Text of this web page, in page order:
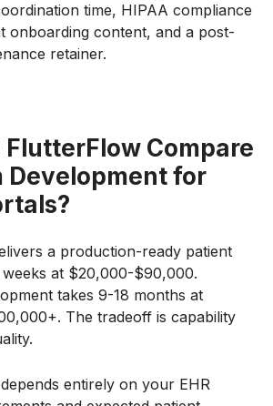
time, HIPAA compliance
onboarding content, and a post-
retainer.
FlutterFlow Compare
Development for
a production-ready patient
at $20,000-$90,000.
takes 9-18 months at
The tradeoff is capability
entirely on your EHR